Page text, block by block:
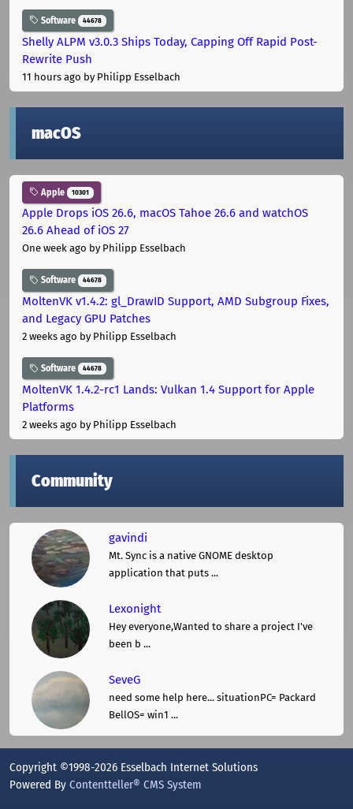
Software 44678
Shelly ALPM v3.0.3 Ships Today, Capping Off Rapid Post-
Rewrite Push
11 hours ago by Philipp Esselbach
macOS
Apple 10301
Apple Drops iOS 26.6, macOS Tahoe 26.6 and watchOS
26.6 Ahead of iOS 27
One week ago by Philipp Esselbach
Software 44678
MoltenVK v1.4.2: gl_DrawID Support, AMD Subgroup Fixes,
and Legacy GPU Patches
2 weeks ago by Philipp Esselbach
Software 44678
MoltenVK 1.4.2-rc1 Lands: Vulkan 1.4 Support for Apple
Platforms
2 weeks ago by Philipp Esselbach
Community
gavindi
Mt. Sync is a native GNOME desktop
application that puts ...
Lexonight
Hey everyone,Wanted to share a project I've
been b ...
SeveG
need some help here... situationPC= Packard
BellOS= win1 ...
Copyright ©1998-2026 Esselbach Internet Solutions
Powered By Contentteller® CMS System